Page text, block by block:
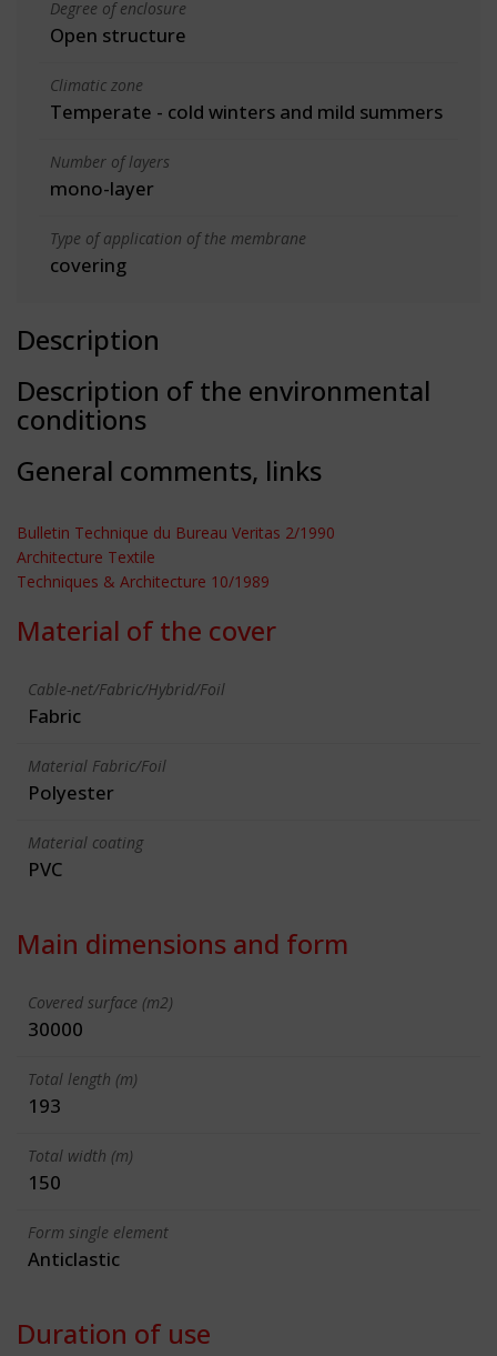
Degree of enclosure
Open structure
Climatic zone
Temperate - cold winters and mild summers
Number of layers
mono-layer
Type of application of the membrane
covering
Description
Description of the environmental
conditions
General comments, links
Bulletin Technique du Bureau Veritas 2/1990
Architecture Textile
Techniques & Architecture 10/1989
Material of the cover
Cable-net/Fabric/Hybrid/Foil
Fabric
Material Fabric/Foil
Polyester
Material coating
PVC
Main dimensions and form
Covered surface (m2)
30000
Total length (m)
193
Total width (m)
150
Form single element
Anticlastic
Duration of use